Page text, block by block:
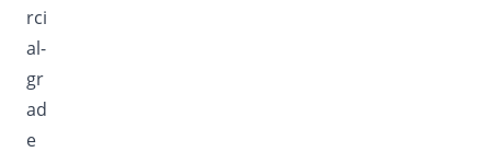
rci
al-
gr
ad
e